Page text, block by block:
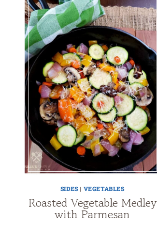
SIDES| VEGETABLES
Roasted Vegetable Medley
with Parmesan